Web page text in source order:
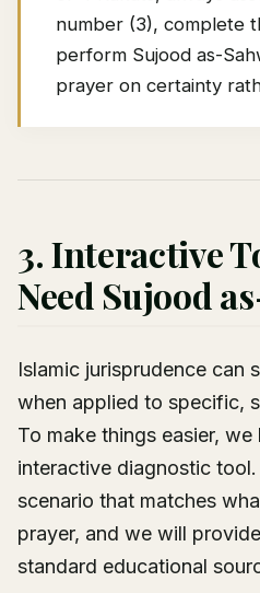
number (3), complete
perform Sujood as-
prayer on certainty
3. Interactive
Need Sujood
Islamic jurisprudence can
when applied to specific,
To make things easier,
interactive diagnostic
scenario that matches
prayer, and we will
standard educational